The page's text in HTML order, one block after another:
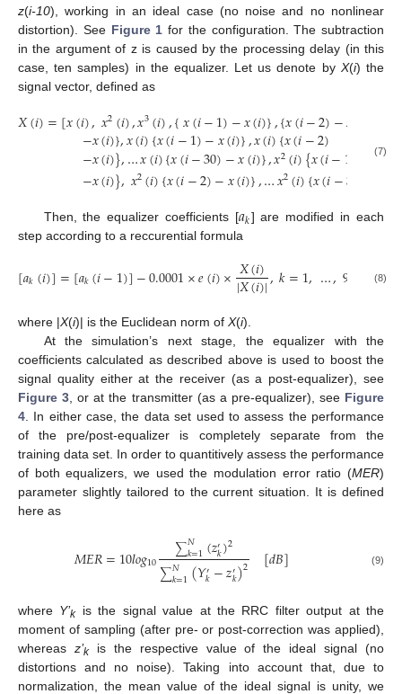
z(i-10), working in an ideal case (no noise and no nonlinear
distortion). See Figure 1 for the configuration. The subtraction
in the argument of z is caused by the processing delay (in this
case, ten samples) in the equalizer. Let us denote by X(i) the
signal vector, defined as
𝑋(𝑖)=[𝑥(𝑖),𝑥2(𝑖),𝑥3(𝑖),{𝑥(𝑖−1)−𝑥(𝑖)},{𝑥(𝑖−2)−𝑥
−𝑥(𝑖)},𝑥(𝑖){𝑥(𝑖−1)−𝑥(𝑖)},𝑥(𝑖){𝑥(𝑖−2)
−𝑥(𝑖)},…𝑥(𝑖){𝑥(𝑖−30)−𝑥(𝑖)},𝑥2(𝑖){𝑥(𝑖−1
−𝑥(𝑖)},𝑥2(𝑖){𝑥(𝑖−2)−𝑥(𝑖)},…𝑥2(𝑖){𝑥(𝑖−30
(7)
Then, the equalizer coefficients [𝑎𝑘] are modified in each
step according to a reccurential formula
[𝑎𝑘(𝑖)]=[𝑎𝑘(𝑖−1)]−0.0001×𝑒(𝑖)×𝑋(𝑖)
|𝑋(𝑖)|,𝑘=1,…,93 (8)
where |X(i)| is the Euclidean norm of X(i).
At the simulation’s next stage, the equalizer with the
coefficients calculated as described above is used to boost the
signal quality either at the receiver (as a post-equalizer), see
Figure 3 , or at the transmitter (as a pre-equalizer), see Figure
4 . In either case, the data set used to assess the performance
of the pre/post-equalizer is completely separate from the
training data set. In order to quantitively assess the performance
of both equalizers, we used the modulation error ratio (MER)
parameter slightly tailored to the current situation. It is defined
here as
𝑀𝐸𝑅=10𝑙𝑜𝑔10 ∑𝑁
𝑘=1(𝑧′𝑘)2
∑𝑁
𝑘=1(𝑌′
𝑘−𝑧′𝑘)2 [𝑑𝐵] (9)
where Y’kis the signal value at the RRC filter output at the
moment of sampling (after pre- or post-correction was applied),
whereas z’kis the respective value of the ideal signal (no
distortions and no noise). Taking into account that, due to
normalization, the mean value of the ideal signal is unity, we